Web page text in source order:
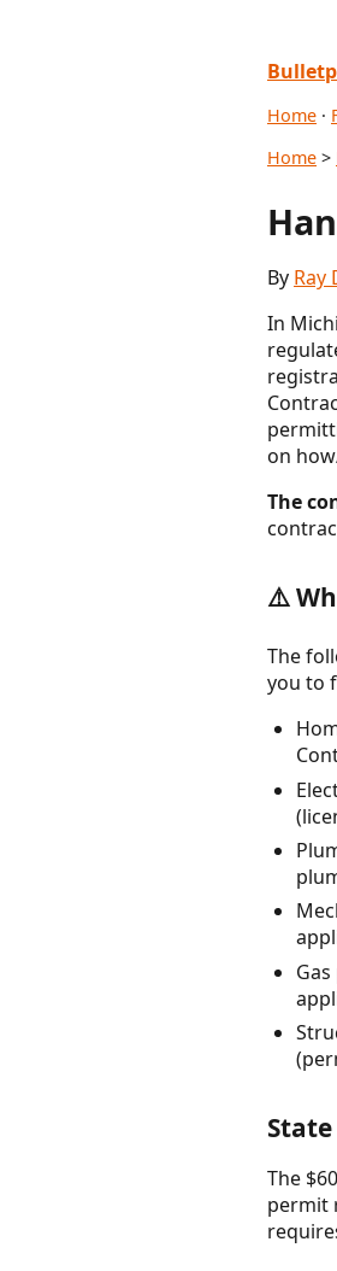
Home ·
Home >
By Ray
In
on
The
⚠️
The
you to
The
permit